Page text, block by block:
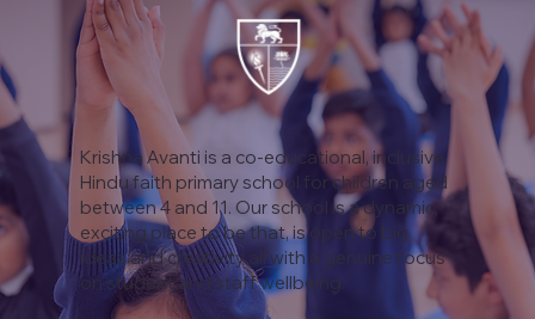
Krishna Avanti is a co-educational, inclusive
Hindu faith primary school for children aged
between 4 and 11. Our school is a dynamic,
exciting place to be that, is open to big
ideas and creativity all with a genuine focus
on student and staff wellbeing.